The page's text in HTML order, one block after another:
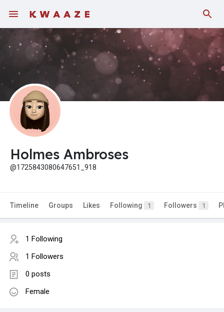
Holmes Ambroses
@1725843080647651_918
Timeline Groups Likes Following 1 Followers 1
1 Following
1 Followers
0 posts
Female